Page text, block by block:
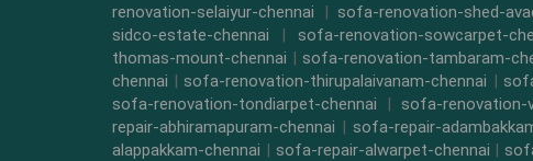
renovation-selaiyur-chennai |sofa-renovation-shed-
sidco-estate-chennai | sofa-renovation-sowcarpet-
thomas-mount-chennai | sofa-renovation-tambaram-
chennai |sofa-renovation-thirupalaivanam-chennai |
sofa-renovation-tondiarpet-chennai | sofa-renovation-
repair-abhiramapuram-chennai |sofa-repair-
alappakkam-chennai | sofa-repair-alwarpet-chennai |